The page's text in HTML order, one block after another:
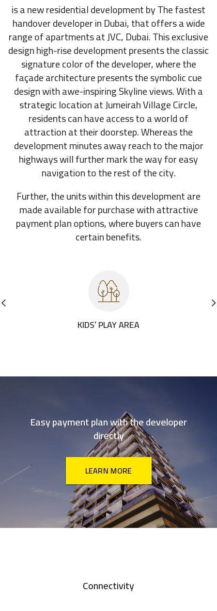
is a new residential development by The fastest
handover developer in Dubai, that offers a wide
range of apartments at JVC, Dubai. This exclusive
design high-rise development presents the classic
signature color of the developer, where the
façade architecture presents the symbolic cue
design with awe-inspiring Skyline views. With a
strategic location at Jumeirah Village Circle,
residents can have access to a world of
attraction at their doorstep. Whereas the
development minutes away reach to the major
highways will further mark the way for easy
navigation to the rest of the city.
Further, the units within this development are
made available for purchase with attractive
payment plan options, where buyers can have
certain benefits.
KIDS’ PLAY AREA
Easy payment plan with the developer
directly
LEARN MORE
Connectivity